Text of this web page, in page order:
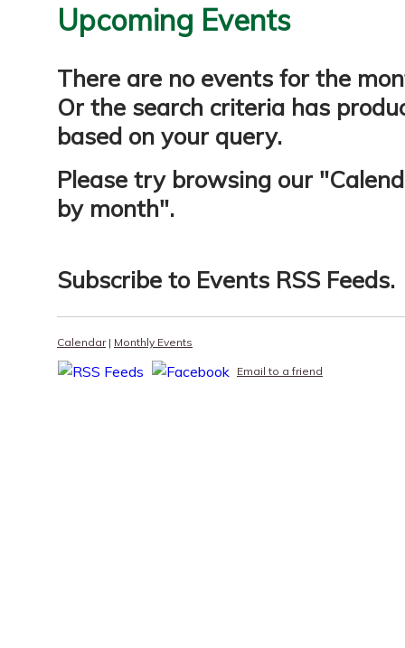
Upcoming Events
There are no events for the
Or the search criteria has
based on your query.
Please try browsing our "
by month".
Subscribe to Events RSS Feeds.
Calendar| Monthly Events
Email to a friend